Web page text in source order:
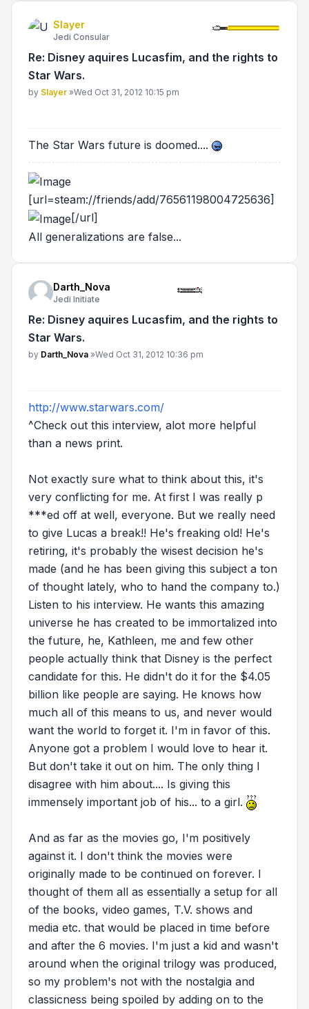
Slayer
Jedi Consular
Re: Disney aquires Lucasfim, and the rights to
Star Wars.
Post
by Slayer »Wed Oct 31, 2012 10:15 pm
The Star Wars future is doomed....
[url=steam://friends/add/76561198004725636]
[/url]
All generalizations are false...
Darth_Nova
Jedi Initiate
Re: Disney aquires Lucasfim, and the rights to
Star Wars.
Post
by Darth_Nova »Wed Oct 31, 2012 10:36 pm
http://www.starwars.com/
^Check out this interview, alot more helpful
than a news print.
Not exactly sure what to think about this, it's
very conflicting for me. At first I was really p
***ed off at well, everyone. But we really need
to give Lucas a break!! He's freaking old! He's
retiring, it's probably the wisest decision he's
made (and he has been giving this subject a ton
of thought lately, who to hand the company to.)
Listen to his interview. He wants this amazing
universe he has created to be immortalized into
the future, he, Kathleen, me and few other
people actually think that Disney is the perfect
candidate for this. He didn't do it for the $4.05
billion like people are saying. He knows how
much all of this means to us, and never would
want the world to forget it. I'm in favor of this.
Anyone got a problem I would love to hear it.
But don't take it out on him. The only thing I
disagree with him about.... Is giving this
immensely important job of his... to a girl.
And as far as the movies go, I'm positively
against it. I don't think the movies were
originally made to be continued on forever. I
thought of them all as essentially a setup for all
of the books, video games, T.V. shows and
media etc. that would be placed in time before
and after the 6 movies. I'm just a kid and wasn't
around when the original trilogy was produced,
so my problem's not with the nostalgia and
classicness being spoiled by adding on to the